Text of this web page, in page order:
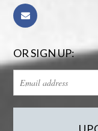
OR SIGN UP: